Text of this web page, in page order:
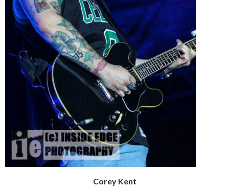
Corey Kent